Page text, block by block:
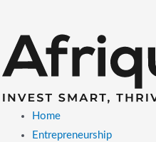
content
Home
Entrepreneurship